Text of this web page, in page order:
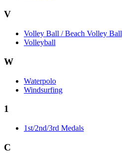
V
Volley Ball / Beach Volley Ball
Volleyball
W
Waterpolo
Windsurfing
1
1st/2nd/3rd Medals
C